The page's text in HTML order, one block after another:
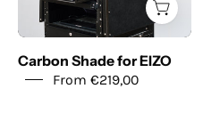
Carbon Shade for EIZO
From €219,00